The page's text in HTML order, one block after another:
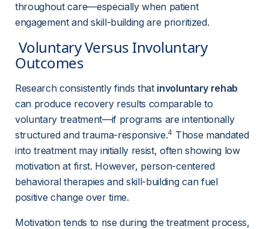
throughout care—especially when patient
engagement and skill-building are prioritized.
Outcomes
Research consistently finds that involuntary rehab
can produce recovery results comparable to
voluntary treatment—if programs are intentionally
structured and trauma-responsive.4 Those mandated
into treatment may initially resist, often showing low
motivation at first. However, person-centered
behavioral therapies and skill-building can fuel
positive change over time.
Motivation tends to rise during the treatment process,